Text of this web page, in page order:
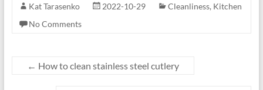
Kat Tarasenko 2022-10-29 Cleanliness, Kitchen
No Comments
← How to clean stainless steel cutlery